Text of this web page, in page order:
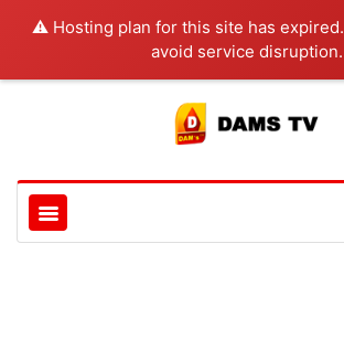
⚠️ Hosting plan for this site has expired.
avoid service disruption.